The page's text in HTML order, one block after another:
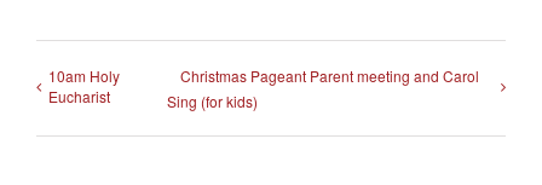
10am Holy
Eucharist
Christmas Pageant Parent meeting and Carol
Sing (for kids)